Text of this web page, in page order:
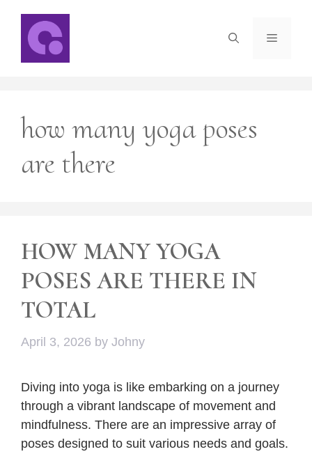
content
Menu
how many yoga poses
are there
HOW MANY YOGA
POSES ARE THERE IN
TOTAL
April 3, 2026 by Johny
Diving into yoga is like embarking on a journey
through a vibrant landscape of movement and
mindfulness. There are an impressive array of
poses designed to suit various needs and goals.